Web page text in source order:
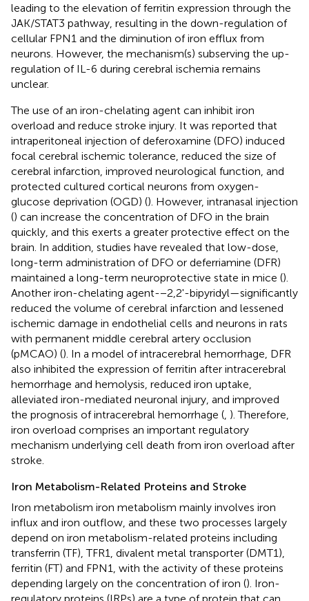
leading to the elevation of ferritin expression through the
JAK/STAT3 pathway, resulting in the down-regulation of
cellular FPN1 and the diminution of iron efflux from
neurons. However, the mechanism(s) subserving the up-
regulation of IL-6 during cerebral ischemia remains
unclear.
The use of an iron-chelating agent can inhibit iron
overload and reduce stroke injury. It was reported that
intraperitoneal injection of deferoxamine (DFO) induced
focal cerebral ischemic tolerance, reduced the size of
cerebral infarction, improved neurological function, and
protected cultured cortical neurons from oxygen-
glucose deprivation (OGD) (). However, intranasal injection
() can increase the concentration of DFO in the brain
quickly, and this exerts a greater protective effect on the
brain. In addition, studies have revealed that low-dose,
long-term administration of DFO or deferriamine (DFR)
maintained a long-term neuroprotective state in mice ().
Another iron-chelating agent-−2,2'-bipyridyl—significantly
reduced the volume of cerebral infarction and lessened
ischemic damage in endothelial cells and neurons in rats
with permanent middle cerebral artery occlusion
(pMCAO) (). In a model of intracerebral hemorrhage, DFR
also inhibited the expression of ferritin after intracerebral
hemorrhage and hemolysis, reduced iron uptake,
alleviated iron-mediated neuronal injury, and improved
the prognosis of intracerebral hemorrhage ( ). Therefore,
iron overload comprises an important regulatory
mechanism underlying cell death from iron overload after
stroke.
Iron Metabolism-Related Proteins and Stroke
Iron metabolism iron metabolism mainly involves iron
influx and iron outflow, and these two processes largely
depend on iron metabolism-related proteins including
transferrin (TF), TFR1, divalent metal transporter (DMT1),
ferritin (FT) and FPN1, with the activity of these proteins
depending largely on the concentration of iron (). Iron-
regulatory proteins (IRPs) are a type of protein that can